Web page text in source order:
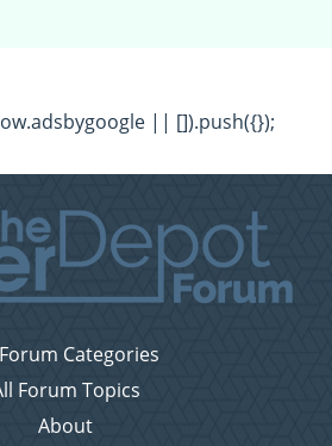
|| []).push({});
Categories
Forum Topics
About